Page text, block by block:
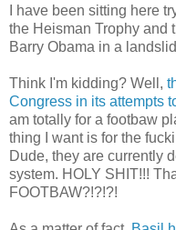
I have been sitting here
the Heisman Trophy and
Barry Obama in a
Think I'm kidding? Well,
Congress in its attempts
am totally for a footbaw
thing I want is for the
Dude, they are currently
system. HOLY SHIT!!!
FOOTBAW?!?!?!